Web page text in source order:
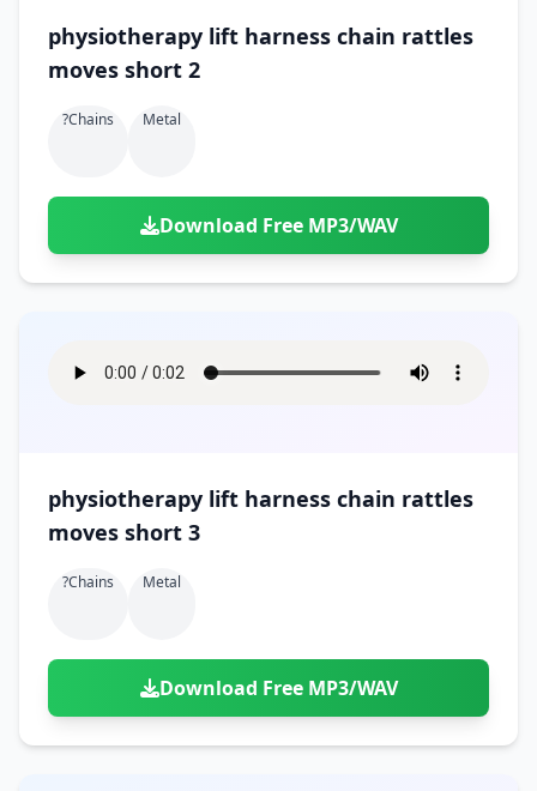
physiotherapy lift harness chain rattles
moves short 2
?chains Metal
Download Free MP3/WAV
physiotherapy lift harness chain rattles
moves short 3
?chains Metal
Download Free MP3/WAV